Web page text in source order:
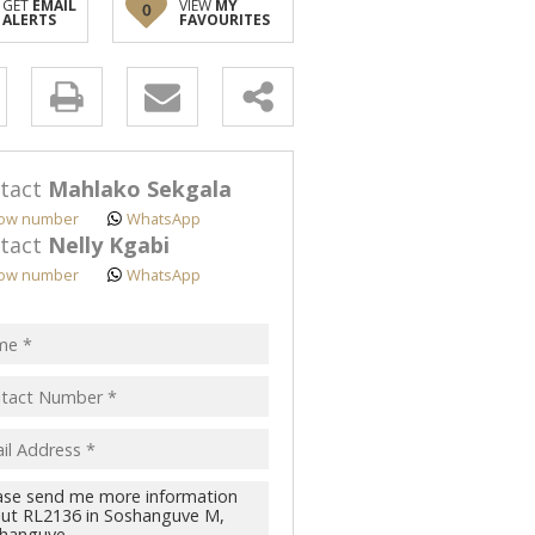
GET EMAIL
ALERTS
0 VIEW MY
FAVOURITES
Mahlako Sekgala
number WhatsApp
Nelly Kgabi
number WhatsApp